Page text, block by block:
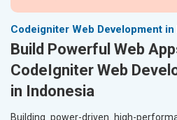
Codeigniter Web Development
Build Powerful Web
CodeIgniter Web
in Indonesia
Building power-driven high-